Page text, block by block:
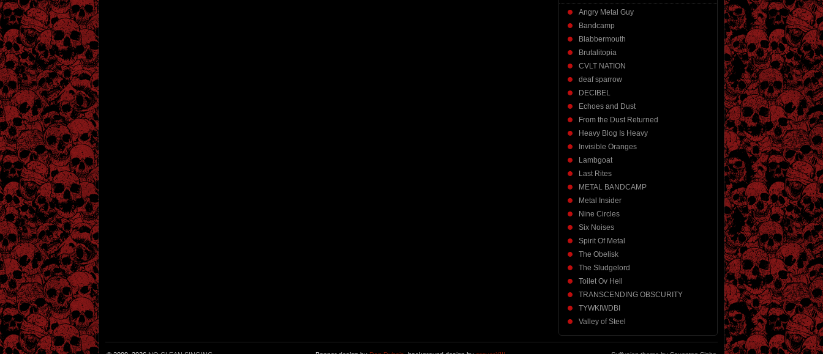
Angry Metal Guy
Bandcamp
Blabbermouth
Brutalitopia
CVLT NATION
deaf sparrow
DECIBEL
Echoes and Dust
From the Dust Returned
Heavy Blog Is Heavy
Invisible Oranges
Lambgoat
Last Rites
METAL BANDCAMP
Metal Insider
Nine Circles
Six Noises
Spirit Of Metal
The Obelisk
The Sludgelord
Toilet Ov Hell
TRANSCENDING OBSCURITY
TYWKIWDBI
Valley of Steel